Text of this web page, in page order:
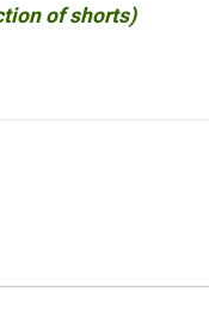
of shorts)